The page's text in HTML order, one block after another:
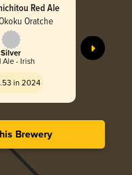
Red Ale
Oratche
Silver
Ale - Irish
in 2024
Brewery